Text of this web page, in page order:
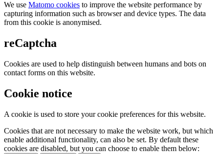
We use Matomo cookies to improve the website performance by
capturing information such as browser and device types. The data
from this cookie is anonymised.
reCaptcha
Cookies are used to help distinguish between humans and bots on
contact forms on this website.
Cookie notice
A cookie is used to store your cookie preferences for this website.
Cookies that are not necessary to make the website work, but which
enable additional functionality, can also be set. By default these
cookies are disabled, but you can choose to enable them below: